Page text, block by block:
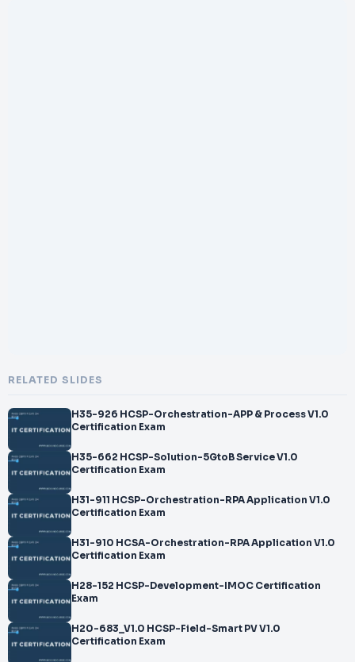
RELATED SLIDES
H35-926 HCSP-Orchestration-APP & Process V1.0
Certification Exam
H35-662 HCSP-Solution-5GtoB Service V1.0
Certification Exam
H31-911 HCSP-Orchestration-RPA Application V1.0
Certification Exam
H31-910 HCSA-Orchestration-RPA Application V1.0
Certification Exam
H28-152 HCSP-Development-IMOC Certification
Exam
H20-683_V1.0 HCSP-Field-Smart PV V1.0
Certification Exam